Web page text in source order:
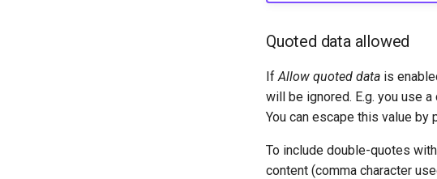
Quoted data allowed
IfAllow quoted data is
will be ignored. E.g. you use
You can escape this value by
To include double-quotes
content (comma character